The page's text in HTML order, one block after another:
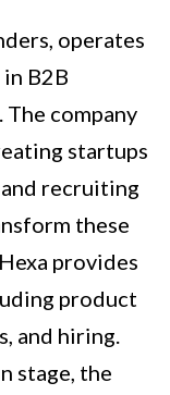
operates
B2B
company
startups
recruiting
these
provides
product
and hiring.
stage, the